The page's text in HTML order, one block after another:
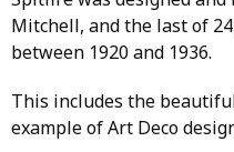
Mitchell, and the last of
between 1920 and 1936.
This includes the
example of Art Deco